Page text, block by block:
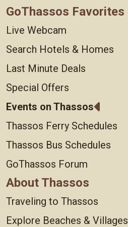
GoThassos Favorites
Live Webcam
Search Hotels & Homes
Last Minute Deals
Special Offers
Events on Thassos
Thassos Ferry Schedules
Thassos Bus Schedules
GoThassos Forum
About Thassos
Traveling to Thassos
Explore Beaches & Villages